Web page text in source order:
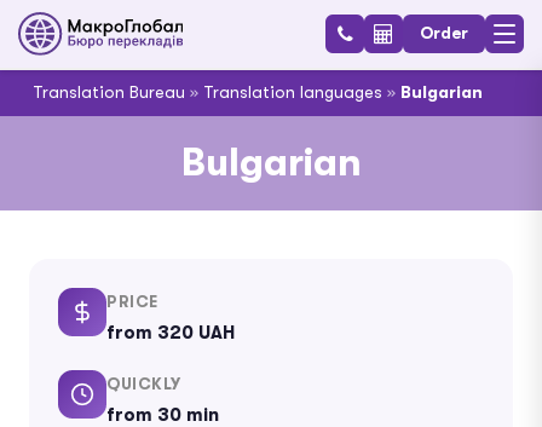
Order
Translation Bureau » Translation languages » Bulgarian
Bulgarian
PRICE
from 320 UAH
QUICKLY
from 30 min